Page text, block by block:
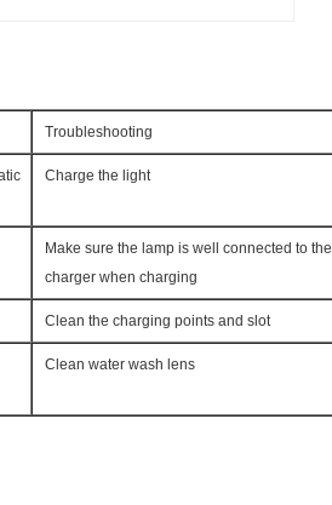
Troubleshooting
Charge the light
Make sure the lamp is well connected to the
charger when charging
Clean the charging points and slot
Clean water wash lens